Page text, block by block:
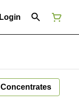
Login
Concentrates